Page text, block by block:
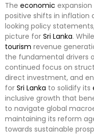
The economic expansion
positive shifts in inflation
looking policy
picture for Sri Lanka.
tourism revenue
the fundamental drivers
continued focus on
direct investment, and
for Sri Lanka to solidify its
inclusive growth that
to navigate global
maintaining its reform
towards sustainable